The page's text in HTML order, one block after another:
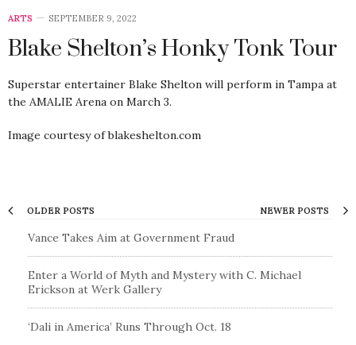
ARTS SEPTEMBER 9, 2022
Blake Shelton’s Honky Tonk Tour
Superstar entertainer Blake Shelton will perform in Tampa at
the AMALIE Arena on March 3.
Image courtesy of blakeshelton.com
OLDER POSTS NEWER POSTS
Vance Takes Aim at Government Fraud
Enter a World of Myth and Mystery with C. Michael
Erickson at Werk Gallery
‘Dali in America’ Runs Through Oct. 18